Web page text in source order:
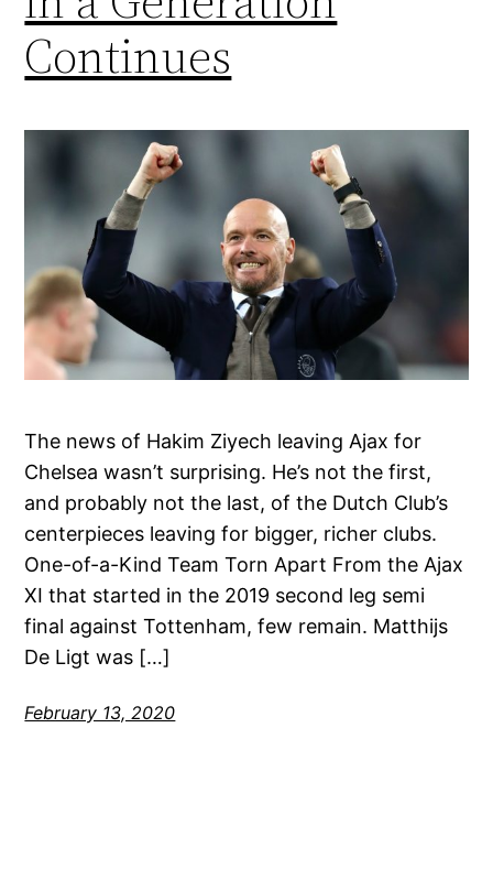
Continues
The news of Hakim Ziyech leaving Ajax for
Chelsea wasn’t surprising. He’s not the first,
and probably not the last, of the Dutch Club’s
centerpieces leaving for bigger, richer clubs.
One-of-a-Kind Team Torn Apart From the Ajax
XI that started in the 2019 second leg semi
final against Tottenham, few remain. Matthijs
De Ligt was […]
February 13, 2020